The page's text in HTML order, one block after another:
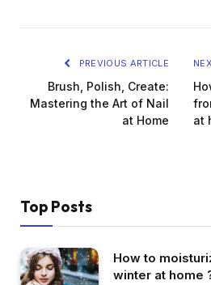
PREVIOUS ARTICLE
Brush, Polish, Create:
Mastering the Art of Nail
at Home
at
Top Posts
How to
winter at home